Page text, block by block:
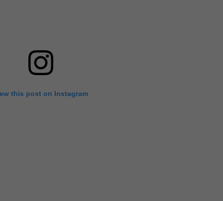
this post on Instagram